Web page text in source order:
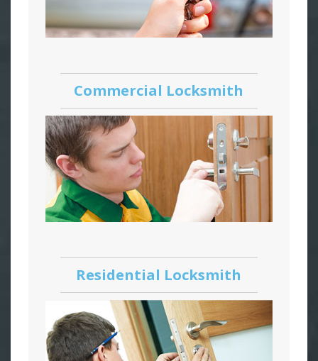
Commercial Locksmith
Residential Locksmith